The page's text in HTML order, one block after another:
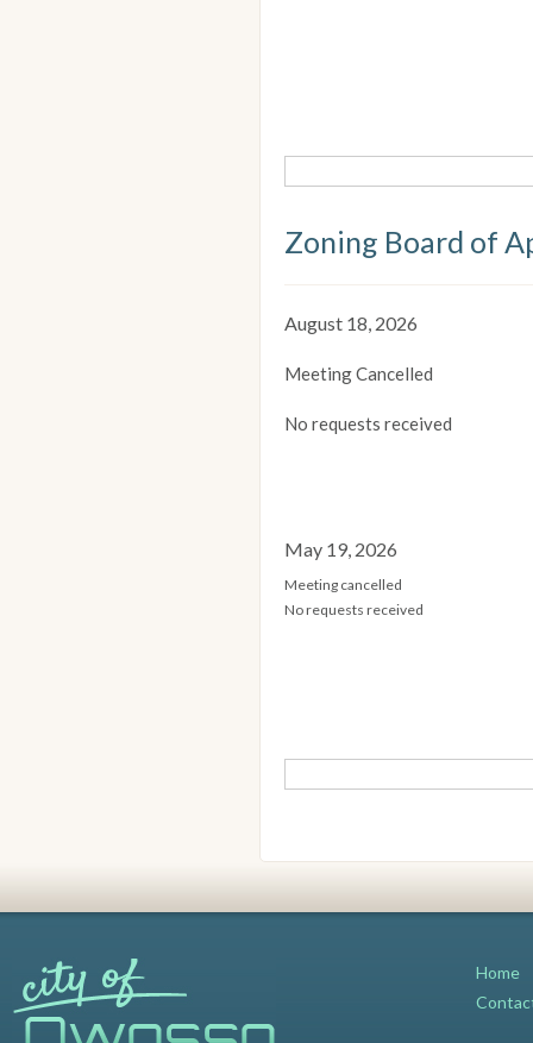
Zoning Board of
August 18, 2026
Meeting Cancelled
No requests received
May 19, 2026
Meeting cancelled
No requests received
Home